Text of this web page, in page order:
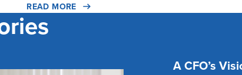
READ MORE
A CFO’s